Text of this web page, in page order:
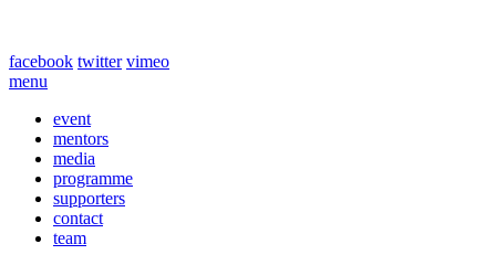
facebook twitter vimeo
menu
event
mentors
media
programme
supporters
contact
team